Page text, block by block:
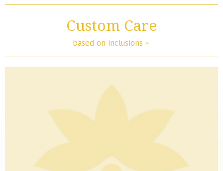
Custom Care
based on inclusions ►